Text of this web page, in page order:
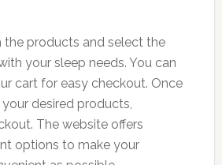
the products and select the
your sleep needs. You can
cart for easy checkout. Once
your desired products,
The website offers
options to make your